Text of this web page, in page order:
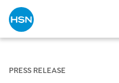
PRESS RELEASE